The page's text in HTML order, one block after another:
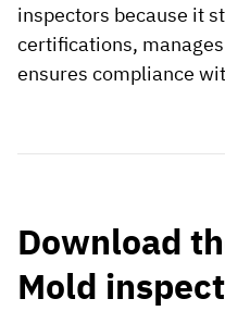
inspectors because it
certifications,
ensures compliance
Download
Mold